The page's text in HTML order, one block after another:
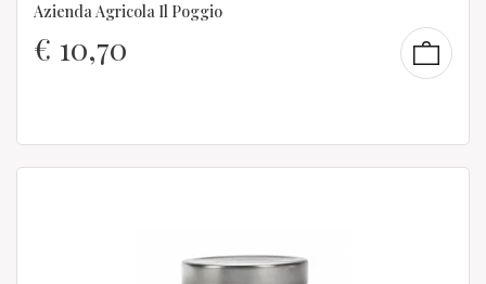
Azienda Agricola Il Poggio
€ 10,70